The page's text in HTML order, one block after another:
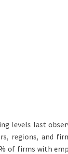
levels last
regions, and
of firms with